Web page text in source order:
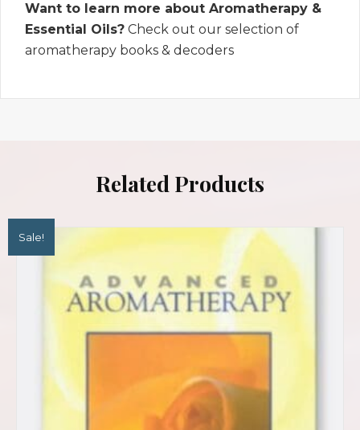
Want to learn more about Aromatherapy &
Essential Oils? Check out our selection of
aromatherapy books & decoders
Related Products
Sale!